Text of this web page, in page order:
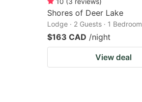
for
changing
dates.
Shores of Deer Lake
Lodge · 2 Guests · 1 Bedroom
$163 CAD /night
View deal